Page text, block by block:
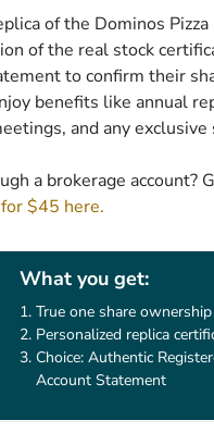
of the Dominos
of the real stock
to confirm their
benefits like annual
and any exclusive
a brokerage account?
$45 here.
What you get:
True one share ownership
Personalized replica
Choice: Authentic
Account Statement